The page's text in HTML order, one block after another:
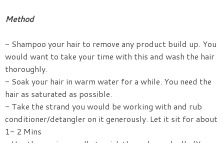
Method
- Shampoo your hair to remove any product build up. You
would want to take your time with this and wash the hair
thoroughly.
- Soak your hair in warm water for a while. You need the
hair as saturated as possible.
- Take the strand you would be working with and rub
conditioner/detangler on it generously. Let it sit for about
1- 2 Mins